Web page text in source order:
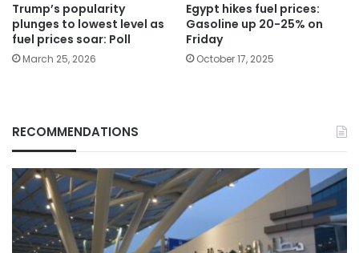
Trump’s popularity
plunges to lowest level as
fuel prices soar: Poll
March 25, 2026
Egypt hikes fuel prices:
Gasoline up 20-25% on
Friday
October 17, 2025
RECOMMENDATIONS